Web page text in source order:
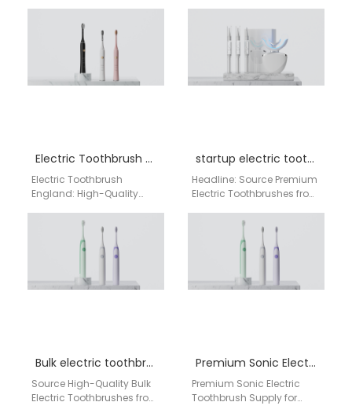
Co., Ltd. specializes in
providing high-quality,
cost-effective electric…
China's Aigdoo Factory
For UK retailers,…
Electric Toothbrush England
Electric Toothbrush
England: High-Quality
China Factory As a
leading electric
toothbrush manufacturer
startup electric toothbrush manufacturer
Headline: Source Premium
Electric Toothbrushes from
Manufacturer: AiGDoo for
European and American
Markets Are you…
Bulk electric toothbrush supplier UK
Source High-Quality Bulk
Electric Toothbrushes from
Premium Sonic Electric Toothbrush Supply for England – Direct China Factory & Manufacturer
Premium Sonic Electric
Toothbrush Supply for